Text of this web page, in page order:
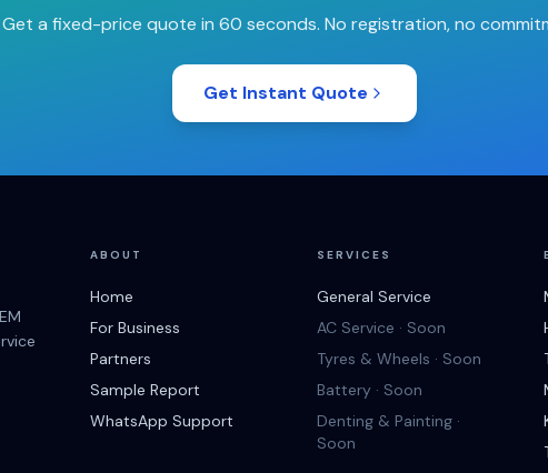
Get a fixed-price quote in 60 seconds. No registration, no
Get Instant Quote
ABOUT
Home
For Business
Partners
Sample Report
WhatsApp Support
SERVICES
General Service
AC Service · Soon
Tyres & Wheels · Soon
Battery · Soon
Denting & Painting ·
Soon